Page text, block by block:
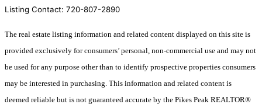
Listing Contact: 720-807-2890
The real estate listing information and related content displayed on this site is
provided exclusively for consumers’ personal, non-commercial use and may not
be used for any purpose other than to identify prospective properties consumers
may be interested in purchasing. This information and related content is
deemed reliable but is not guaranteed accurate by the Pikes Peak REALTOR®